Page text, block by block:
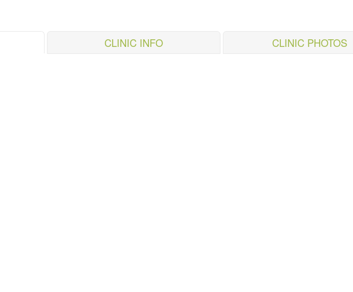
CLINIC INFO CLINIC PHOTOS